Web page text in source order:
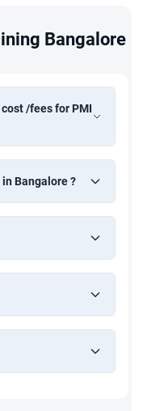
Bangalore
/fees for PMI
Bangalore ?